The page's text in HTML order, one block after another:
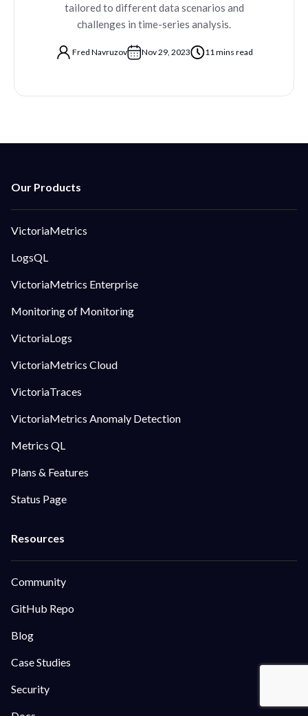
tailored to different data scenarios and
challenges in time-series analysis.
Fred Navruzov Nov 29, 2023 11 mins read
VictoriaMetrics
LogsQL
VictoriaMetrics Enterprise
Monitoring of Monitoring
VictoriaLogs
VictoriaMetrics Cloud
VictoriaTraces
VictoriaMetrics Anomaly Detection
Metrics QL
Plans & Features
Status Page
Community
GitHub Repo
Blog
Case Studies
Security